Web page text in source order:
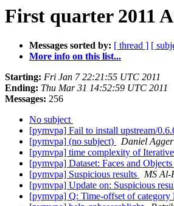
First quarter 2011
Messages sorted by: [ thread ] [
More info on this list...
Starting: Fri Jan 7 22:21:55 UTC 2011
Ending: Thu Mar 31 14:52:59 UTC 2011
Messages: 256
No subject
[pymvpa] Fail to install upstream/
[pymvpa] (no subject)
Daniel Agger
[pymvpa] time complexity of
[pymvpa] Dataset: Faces and
[pymvpa] Suspicious results
MS Al-
[pymvpa] Update on: Suspicious
[pymvpa] Q: Time-offset of category